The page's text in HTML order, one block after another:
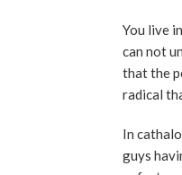
You live
can not
that the
radical
In
guys